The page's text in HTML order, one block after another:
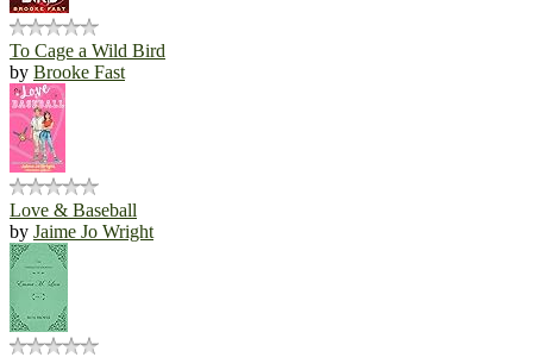
To Cage a Wild Bird
by Brooke Fast
Love & Baseball
by Jaime Jo Wright